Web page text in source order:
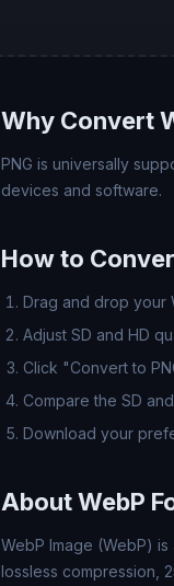
Why Convert
PNG is universally
devices and software.
How to
Drag and drop your
Adjust SD and HD
Click "Convert to
Compare the SD
Download your
About WebP
WebP Image (WebP)
lossless compression,